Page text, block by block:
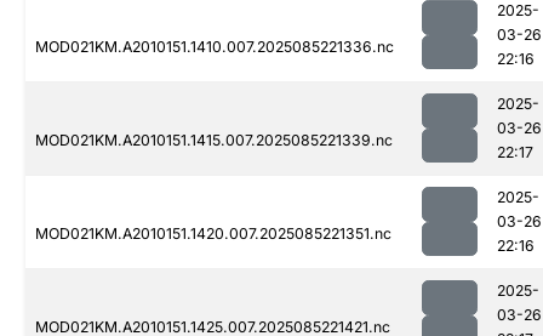
MOD021KM.A2010151.1410.007.2025085221336.nc
2025-
03-26
22:16
MOD021KM.A2010151.1415.007.2025085221339.nc
2025-
03-26
22:17
MOD021KM.A2010151.1420.007.2025085221351.nc
2025-
03-26
22:16
MOD021KM.A2010151.1425.007.2025085221421.nc
2025-
03-26